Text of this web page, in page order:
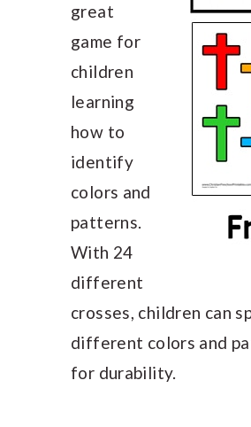
great
game for
children
learning
how to
identify
colors and
patterns.
With 24
different
crosses, children can
different colors and
for durability.